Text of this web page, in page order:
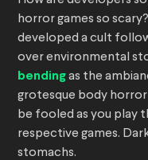
horror games so
developed a cult
over environmental
bending as the
grotesque body horror
be fooled as you play
respective games.
stomachs.